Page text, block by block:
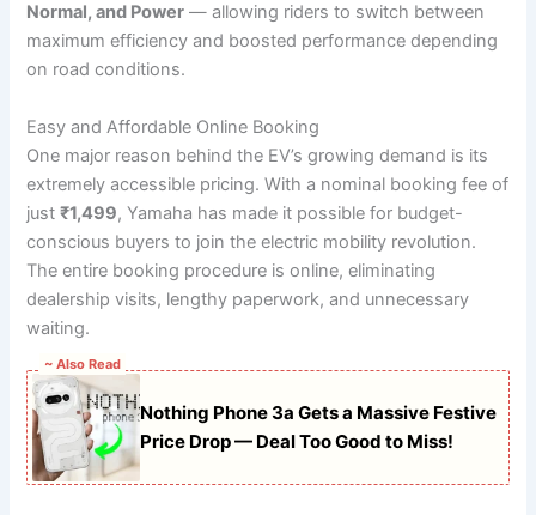
Normal, and Power — allowing riders to switch between
maximum efficiency and boosted performance depending
on road conditions.
Easy and Affordable Online Booking
One major reason behind the EV’s growing demand is its
extremely accessible pricing. With a nominal booking fee of
just₹1,499, Yamaha has made it possible for budget-
conscious buyers to join the electric mobility revolution.
The entire booking procedure is online, eliminating
dealership visits, lengthy paperwork, and unnecessary
waiting.
~ Also Read
Nothing Phone 3a Gets a Massive Festive
Price Drop — Deal Too Good to Miss!